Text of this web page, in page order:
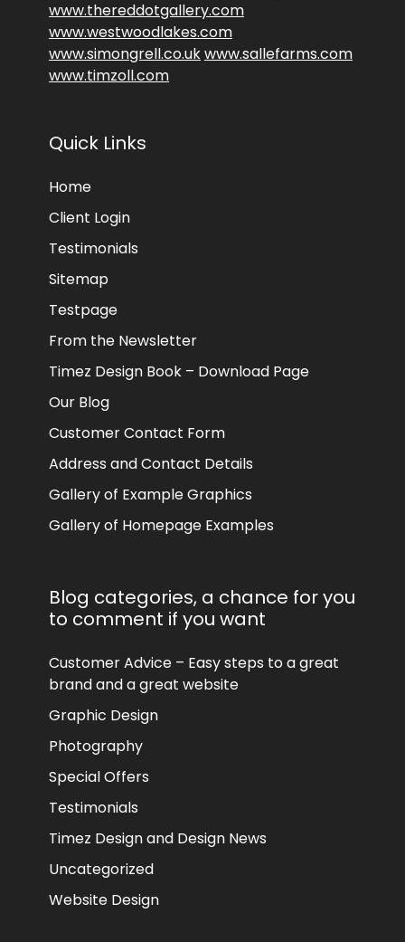
www.thereddotgallery.com
www.westwoodlakes.com
www.simongrell.co.ukwww.sallefarms.com
www.timzoll.com
Quick Links
Home
Client Login
Testimonials
Sitemap
Testpage
From the Newsletter
Timez Design Book – Download Page
Our Blog
Customer Contact Form
Address and Contact Details
Gallery of Example Graphics
Gallery of Homepage Examples
Blog categories, a chance for you
to comment if you want
Customer Advice – Easy steps to a great
brand and a great website
Graphic Design
Photography
Special Offers
Testimonials
Timez Design and Design News
Uncategorized
Website Design